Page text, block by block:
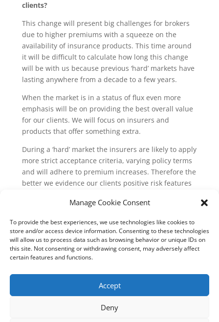
Manage Cookie Consent
To provide the best experiences, we use technologies like cookies to
store and/or access device information. Consenting to these technologies
will allow us to process data such as browsing behavior or unique IDs on
this site. Not consenting or withdrawing consent, may adversely affect
certain features and functions.
Accept
Deny
clients?
This change will present big challenges for brokers
due to higher premiums with a squeeze on the
availability of insurance products. This time around
it will be difficult to calculate how long this change
will be with us because previous ‘hard’ markets have
lasting anywhere from a decade to a few years.
When the market is in a status of flux even more
emphasis will be on providing the best overall value
for our clients. We will focus on insurers and
products that offer something extra.
During a ‘hard’ market the insurers are likely to apply
more strict acceptance criteria, varying policy terms
and will adhere to premium increases. Therefore the
better we evidence our clients positive risk features
managed, protected and generally well looked after
underwriters and the more likely they will be to take
on the insurance and provide favourable terms.